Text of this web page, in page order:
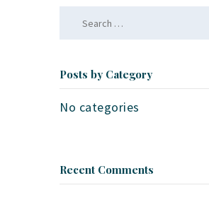
Posts by Category
No categories
Recent Comments